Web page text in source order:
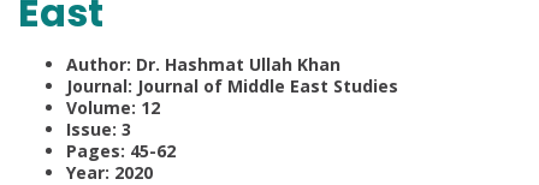
East
Author: Dr. Hashmat Ullah Khan
Journal: Journal of Middle East Studies
Volume: 12
Issue: 3
Pages: 45-62
Year: 2020